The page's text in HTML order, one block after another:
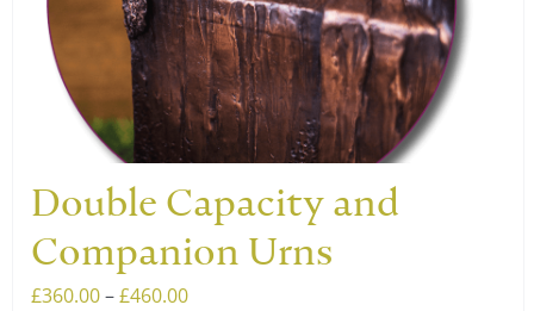
chosen
on
the
product
page
Double Capacity and
Companion Urns
£360.00–£460.00Price